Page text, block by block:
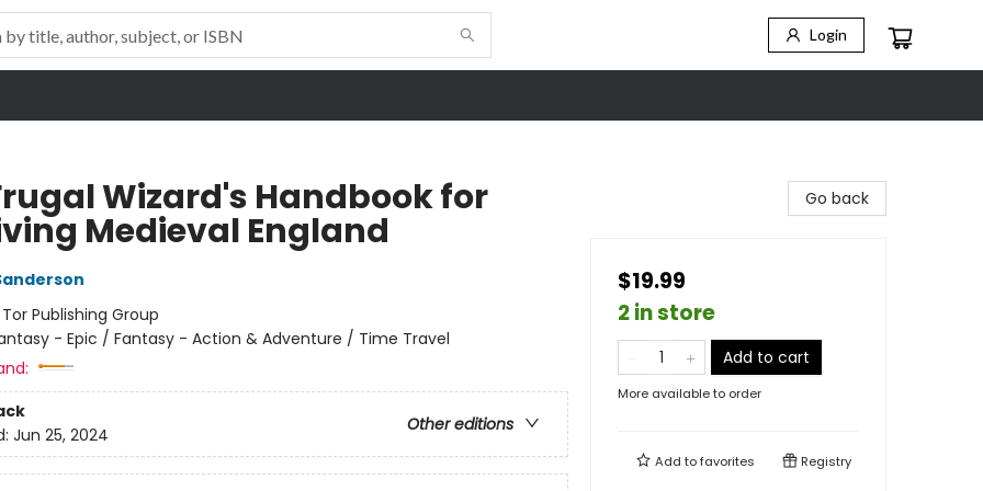
Login
Wizard's Handbook for
Medieval England
Tor Publishing Group
- Epic / Fantasy - Action & Adventure / Time Travel
Other editions
Jun 25, 2024
Go back
$19.99
2 in store
Add to cart
More available to order
Add tofavorites Registry